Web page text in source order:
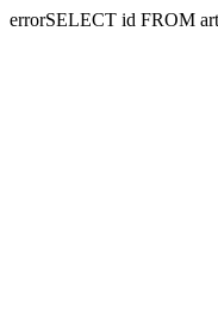
errorSELECT id FROM